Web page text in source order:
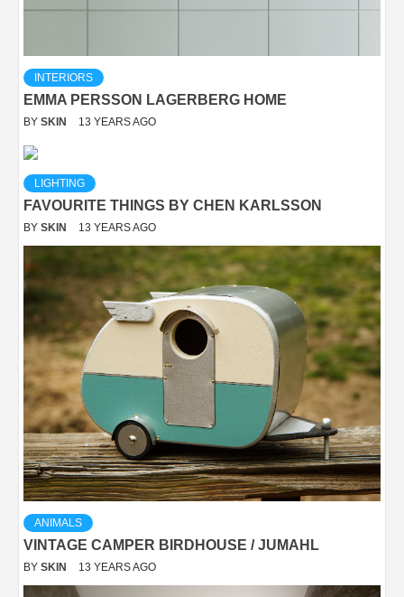
INTERIORS
EMMA PERSSON LAGERBERG HOME
BY SKIN 13 YEARS AGO
LIGHTING
FAVOURITE THINGS BY CHEN KARLSSON
BY SKIN 13 YEARS AGO
ANIMALS
VINTAGE CAMPER BIRDHOUSE / JUMAHL
BY SKIN 13 YEARS AGO